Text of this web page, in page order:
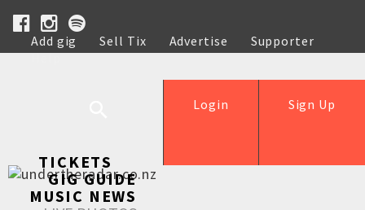
Add gig Sell Tix Advertise
Supporter
Help
Sign Up
Login
TICKETS
GIG GUIDE
MUSIC NEWS